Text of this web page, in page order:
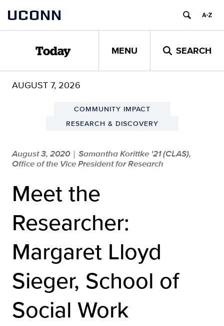
content
UCONN
Today MENU SEARCH
AUGUST 7, 2026
COMMUNITY IMPACT
RESEARCH & DISCOVERY
August 3, 2020 | Samantha Korittke '21 (CLAS),
Office of the Vice President for Research
Meet the
Researcher:
Margaret Lloyd
Sieger, School of
Social Work